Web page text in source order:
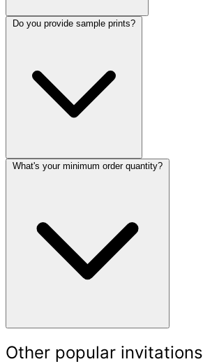
Do you provide sample prints?
What's your minimum order quantity?
Other popular invitations